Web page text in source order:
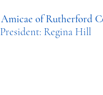
Amicae of Rutherford
President: